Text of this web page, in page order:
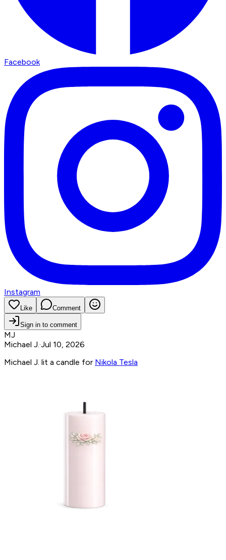
Facebook
Instagram
Like Comment
Sign in to comment
MJ
Michael J.·Jul 10, 2026
Michael J. lit a candle for Nikola Tesla